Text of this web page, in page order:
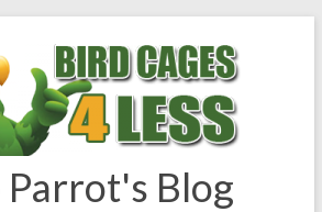
Parrot's Blog